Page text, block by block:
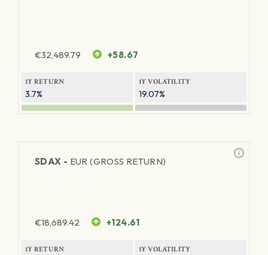
€32,489.79 +58.67
1Y RETURN
3.7%
1Y VOLATILITY
19.07%
SDAX - EUR (GROSS RETURN)
€18,689.42 +124.61
1Y RETURN 1Y VOLATILITY